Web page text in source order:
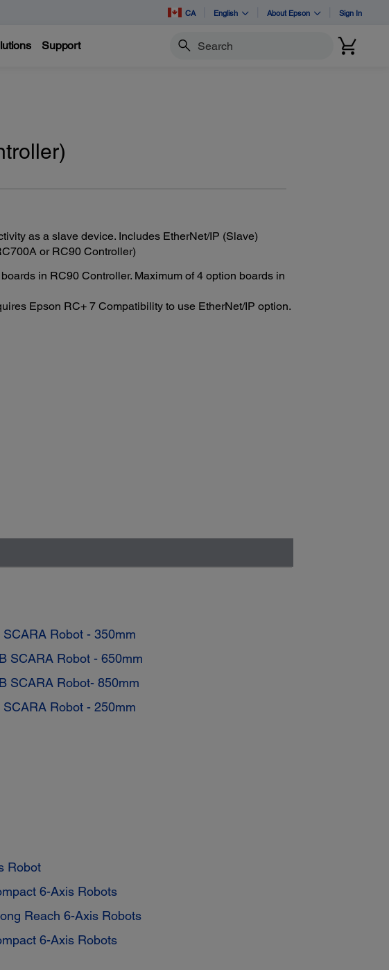
CA English About Epson Sign In
Support Search
as a slave device. Includes EtherNet/IP (Slave)
or RC90 Controller)
in RC90 Controller. Maximum of 4 option boards in
Epson RC+ 7 Compatibility to use EtherNet/IP option.
Robot - 350mm
SCARA Robot - 650mm
SCARA Robot- 850mm
Robot - 250mm
Robot
6-Axis Robots
Reach 6-Axis Robots
6-Axis Robots